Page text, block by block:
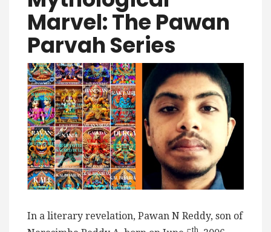
Marvel: The Pawan
Parvah Series
In a literary revelation, Pawan N Reddy, son of
th